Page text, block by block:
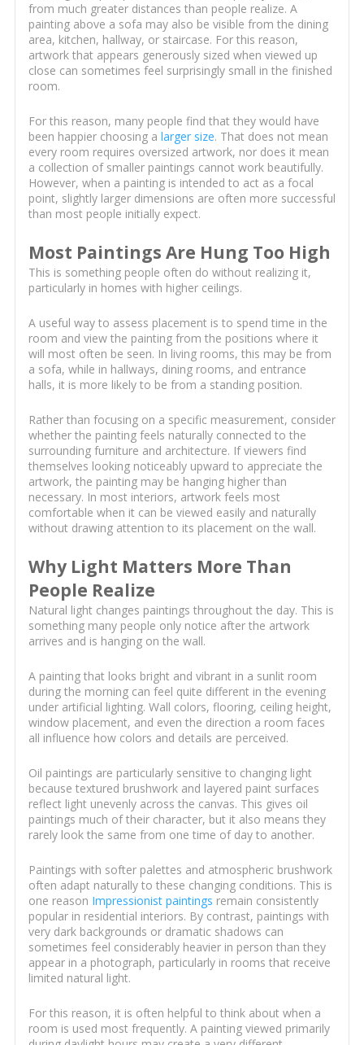
from much greater distances than people realize. A
painting above a sofa may also be visible from the dining
area, kitchen, hallway, or staircase. For this reason,
artwork that appears generously sized when viewed up
close can sometimes feel surprisingly small in the finished
room.
For this reason, many people find that they would have
been happier choosing a larger size. That does not mean
every room requires oversized artwork, nor does it mean
a collection of smaller paintings cannot work beautifully.
However, when a painting is intended to act as a focal
point, slightly larger dimensions are often more successful
than most people initially expect.
Most Paintings Are Hung Too High
This is something people often do without realizing it,
particularly in homes with higher ceilings.
A useful way to assess placement is to spend time in the
room and view the painting from the positions where it
will most often be seen. In living rooms, this may be from
a sofa, while in hallways, dining rooms, and entrance
halls, it is more likely to be from a standing position.
Rather than focusing on a specific measurement, consider
whether the painting feels naturally connected to the
surrounding furniture and architecture. If viewers find
themselves looking noticeably upward to appreciate the
artwork, the painting may be hanging higher than
necessary. In most interiors, artwork feels most
comfortable when it can be viewed easily and naturally
without drawing attention to its placement on the wall.
Why Light Matters More Than
People Realize
Natural light changes paintings throughout the day. This is
something many people only notice after the artwork
arrives and is hanging on the wall.
A painting that looks bright and vibrant in a sunlit room
during the morning can feel quite different in the evening
under artificial lighting. Wall colors, flooring, ceiling height,
window placement, and even the direction a room faces
all influence how colors and details are perceived.
Oil paintings are particularly sensitive to changing light
because textured brushwork and layered paint surfaces
reflect light unevenly across the canvas. This gives oil
paintings much of their character, but it also means they
rarely look the same from one time of day to another.
Paintings with softer palettes and atmospheric brushwork
often adapt naturally to these changing conditions. This is
one reason Impressionist paintings remain consistently
popular in residential interiors. By contrast, paintings with
very dark backgrounds or dramatic shadows can
sometimes feel considerably heavier in person than they
appear in a photograph, particularly in rooms that receive
limited natural light.
For this reason, it is often helpful to think about when a
room is used most frequently. A painting viewed primarily